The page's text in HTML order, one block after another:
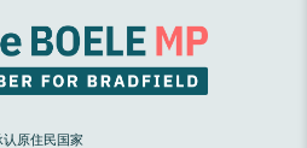
认原住民国家